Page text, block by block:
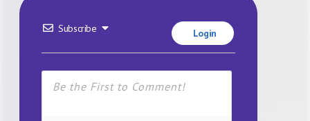
Subscribe Login